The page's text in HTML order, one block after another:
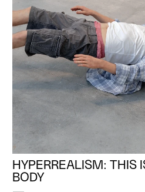
HYPERREALISM: THIS
BODY